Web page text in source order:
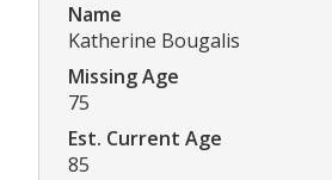
Name
Katherine Bougalis
Missing Age
75
Est. Current Age
85